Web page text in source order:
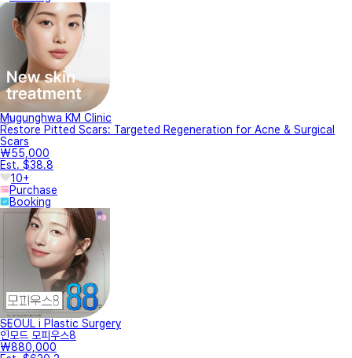
Mugunghwa KM Clinic
Restore Pitted Scars: Targeted Regeneration for Acne & Surgical
Scars
₩55,000
Est. $38.8
10+
Purchase
Booking
SEOUL i Plastic Surgery
인모드 모피우스8
₩880,000